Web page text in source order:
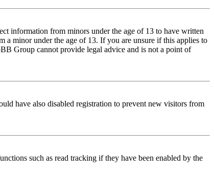
information from minors under the age of 13 to have written
minor under the age of 13. If you are unsure if this applies to
Group cannot provide legal advice and is not a point of
have also disabled registration to prevent new visitors from
such as read tracking if they have been enabled by the